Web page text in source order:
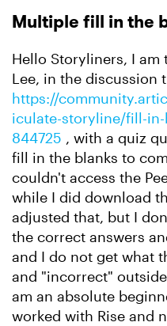
Multiple fill in the
Hello Storyliners, I am
Lee, in the discussion
https://
iculate-storyline/fill-
844725 , with a quiz
fill in the blanks to
couldn't access the
while I did download
adjusted that, but I
the correct answers
and I do not get what
and "incorrect"
am an absolute
worked with Rise and